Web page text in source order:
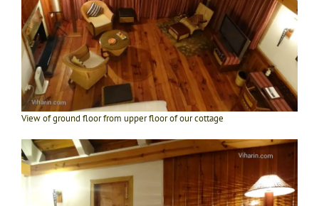
View of ground floor from upper floor of our cottage